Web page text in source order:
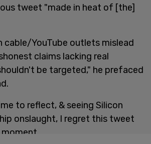
tweet "made in heat of [the]
cable/YouTube outlets mislead
claims lacking real
be targeted," he prefaced
to reflect, & seeing Silicon
onslaught, I regret this tweet